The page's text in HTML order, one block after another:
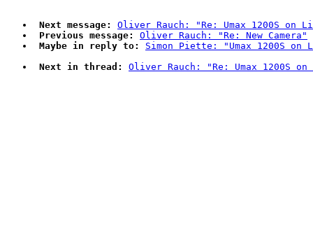
Next message:
Oliver Rauch: "Re: Umax 1200S on
Previous message:
Oliver Rauch: "Re: New Camera"
Maybe in reply to:
Simon Piette: "Umax 1200S on
Next in thread:
Oliver Rauch: "Re: Umax 1200S on